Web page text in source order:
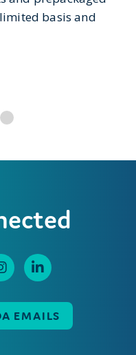
basis and
EMAILS